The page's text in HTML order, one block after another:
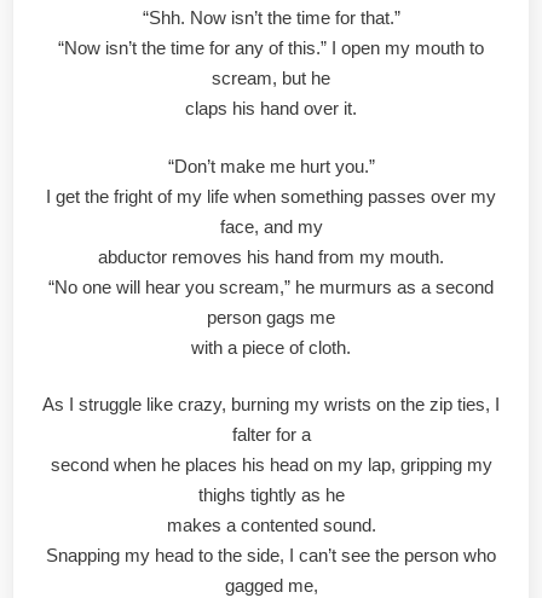
“Shh. Now isn’t the time for that.”
“Now isn’t the time for any of this.” I open my mouth to
scream, but he
claps his hand over it.
“Don’t make me hurt you.”
I get the fright of my life when something passes over my
face, and my
abductor removes his hand from my mouth.
“No one will hear you scream,” he murmurs as a second
person gags me
with a piece of cloth.
As I struggle like crazy, burning my wrists on the zip ties, I
falter for a
second when he places his head on my lap, gripping my
thighs tightly as he
makes a contented sound.
Snapping my head to the side, I can’t see the person who
gagged me,